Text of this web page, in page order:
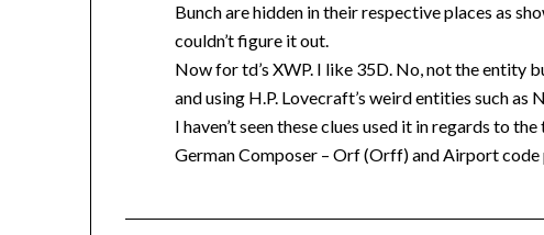
Bunch are hidden in their respective places as
couldn’t figure it out.
Now for td’s XWP. I like 35D. No, not the entity
and using H.P. Lovecraft’s weird entities such as
I haven’t seen these clues used it in regards to
German Composer – Orf (Orff) and Airport code